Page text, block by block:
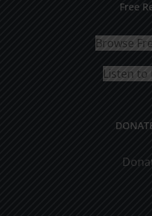
Free
Browse
Listen to